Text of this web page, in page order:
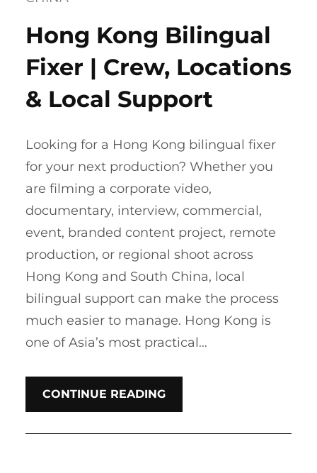
Hong Kong Bilingual
Fixer | Crew, Locations
& Local Support
Looking for a Hong Kong bilingual fixer
for your next production? Whether you
are filming a corporate video,
documentary, interview, commercial,
event, branded content project, remote
production, or regional shoot across
Hong Kong and South China, local
bilingual support can make the process
much easier to manage. Hong Kong is
one of Asia’s most practical…
CONTINUE READING